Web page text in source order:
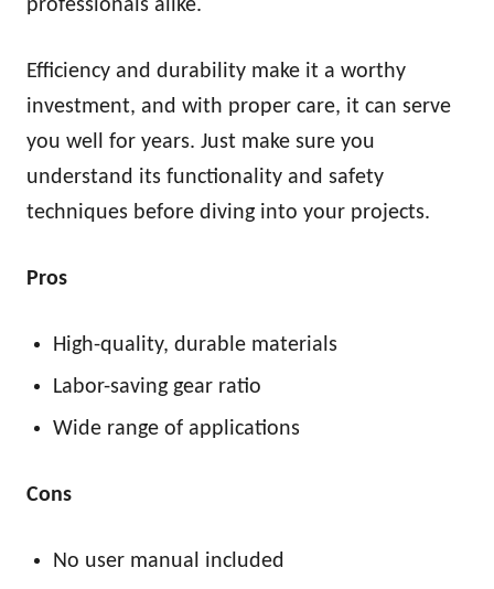
professionals alike.
Efficiency and durability make it a worthy
investment, and with proper care, it can serve
you well for years. Just make sure you
understand its functionality and safety
techniques before diving into your projects.
Pros
High-quality, durable materials
Labor-saving gear ratio
Wide range of applications
Cons
No user manual included